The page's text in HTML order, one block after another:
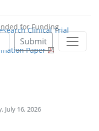
Submit
for Funding
Clinical Trial
Paper
July 16, 2026